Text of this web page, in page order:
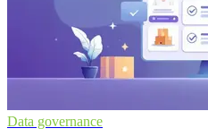
Data governance